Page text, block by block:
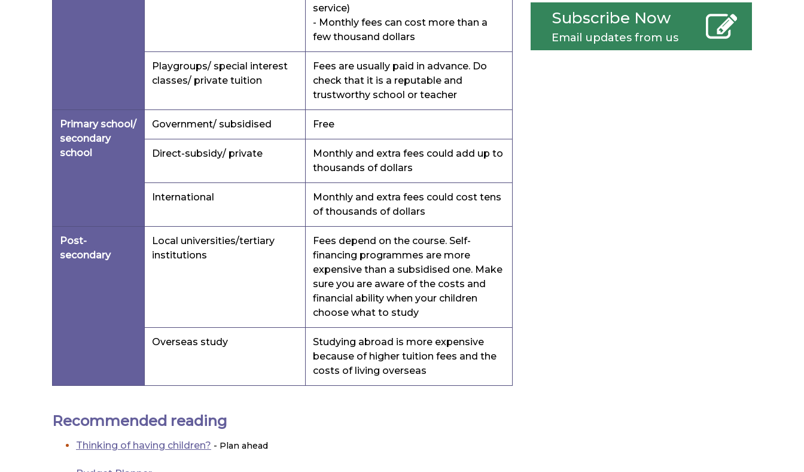
service)
- Monthly fees can cost more than a
few thousand dollars
Playgroups/ special interest
classes/ private tuition
Fees are usually paid in advance. Do
check that it is a reputable and
trustworthy school or teacher
Primary school/
secondary
school
Government/ subsidised Free
Direct-subsidy/ private
Monthly and extra fees could add up to
thousands of dollars
International
Monthly and extra fees could cost tens
of thousands of dollars
Post-
secondary
Local universities/tertiary
institutions
Fees depend on the course. Self-
financing programmes are more
expensive than a subsidised one. Make
sure you are aware of the costs and
financial ability when your children
choose what to study
Overseas study
Studying abroad is more expensive
because of higher tuition fees and the
costs of living overseas
Recommended reading
Thinking of having children? - Plan ahead
Subscribe Now
Email updates from us